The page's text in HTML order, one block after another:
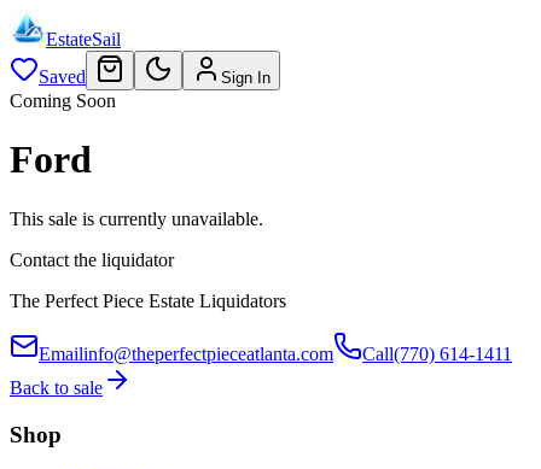
EstateSail
Saved
Sign In
Coming Soon
Ford
This sale is currently unavailable.
Contact the liquidator
The Perfect Piece Estate Liquidators
Emailinfo@theperfectpieceatlanta.com Call(770) 614-1411
Back to sale
Shop